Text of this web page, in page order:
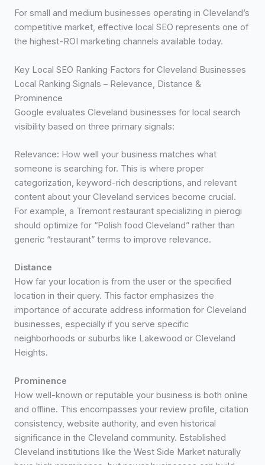
For small and medium businesses operating in Cleveland’s
competitive market, effective local SEO represents one of
the highest-ROI marketing channels available today.
Key Local SEO Ranking Factors for Cleveland Businesses
Local Ranking Signals – Relevance, Distance &
Prominence
Google evaluates Cleveland businesses for local search
visibility based on three primary signals:
Relevance: How well your business matches what
someone is searching for. This is where proper
categorization, keyword-rich descriptions, and relevant
content about your Cleveland services become crucial.
For example, a Tremont restaurant specializing in pierogi
should optimize for “Polish food Cleveland” rather than
generic “restaurant” terms to improve relevance.
Distance
How far your location is from the user or the specified
location in their query. This factor emphasizes the
importance of accurate address information for Cleveland
businesses, especially if you serve specific
neighborhoods or suburbs like Lakewood or Cleveland
Heights.
Prominence
How well-known or reputable your business is both online
and offline. This encompasses your review profile, citation
consistency, website authority, and even historical
significance in the Cleveland community. Established
Cleveland institutions like the West Side Market naturally